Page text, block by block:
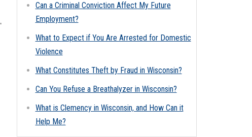
Can a Criminal Conviction Affect My Future
Employment?
What to Expect if You Are Arrested for Domestic
Violence
What Constitutes Theft by Fraud in Wisconsin?
Can You Refuse a Breathalyzer in Wisconsin?
What is Clemency in Wisconsin, and How Can it
Help Me?